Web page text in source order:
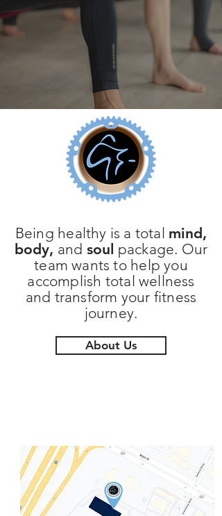
Being healthy is a total mind,
body, and soul package. Our
team wants to help you
accomplish total wellness
and transform your fitness
journey.
About Us